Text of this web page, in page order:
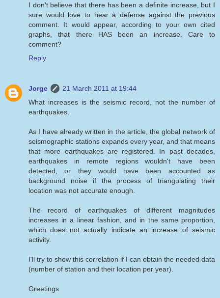
I don't believe that there has been a definite increase, but I
sure would love to hear a defense against the previous
comment. It would appear, according to your own cited
graphs, that there HAS been an increase. Care to
comment?
Reply
Jorge
21 March 2011 at 19:44
What increases is the seismic record, not the number of
earthquakes.
As I have already written in the article, the global network of
seismographic stations expands every year, and that means
that more earthquakes are registered. In past decades,
earthquakes in remote regions wouldn't have been
detected, or they would have been accounted as
background noise if the process of triangulating their
location was not accurate enough.
The record of earthquakes of different magnitudes
increases in a linear fashion, and in the same proportion,
which does not actually indicate an increase of seismic
activity.
I'll try to show this correlation if I can obtain the needed data
(number of station and their location per year).
Greetings